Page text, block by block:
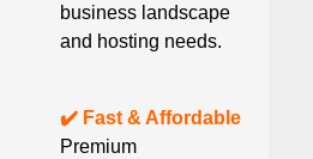
business landscape
and hosting needs.
✔️ Fast & Affordable
Premium